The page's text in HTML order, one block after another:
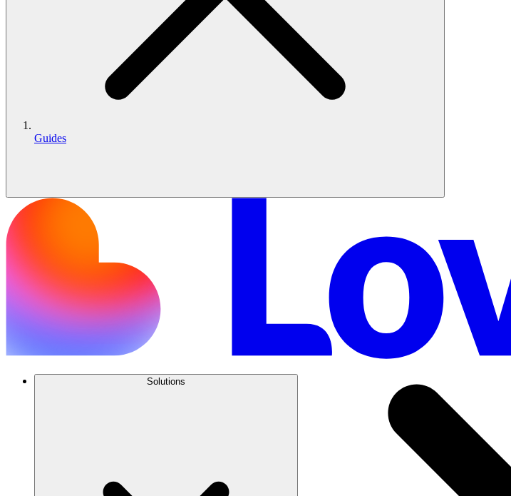
Solutions
Guides